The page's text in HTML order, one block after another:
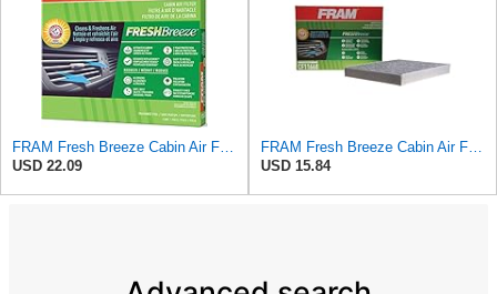
FRAM Fresh Breeze Cabin Air Filter Replacement for Car Passenger Compartment w/Arm and Hammer
USD 22.09
FRAM Fresh Breeze Cabin Air Filter Replacement for Car Passenger Compartment w/ Arm and Hammer
USD 15.84